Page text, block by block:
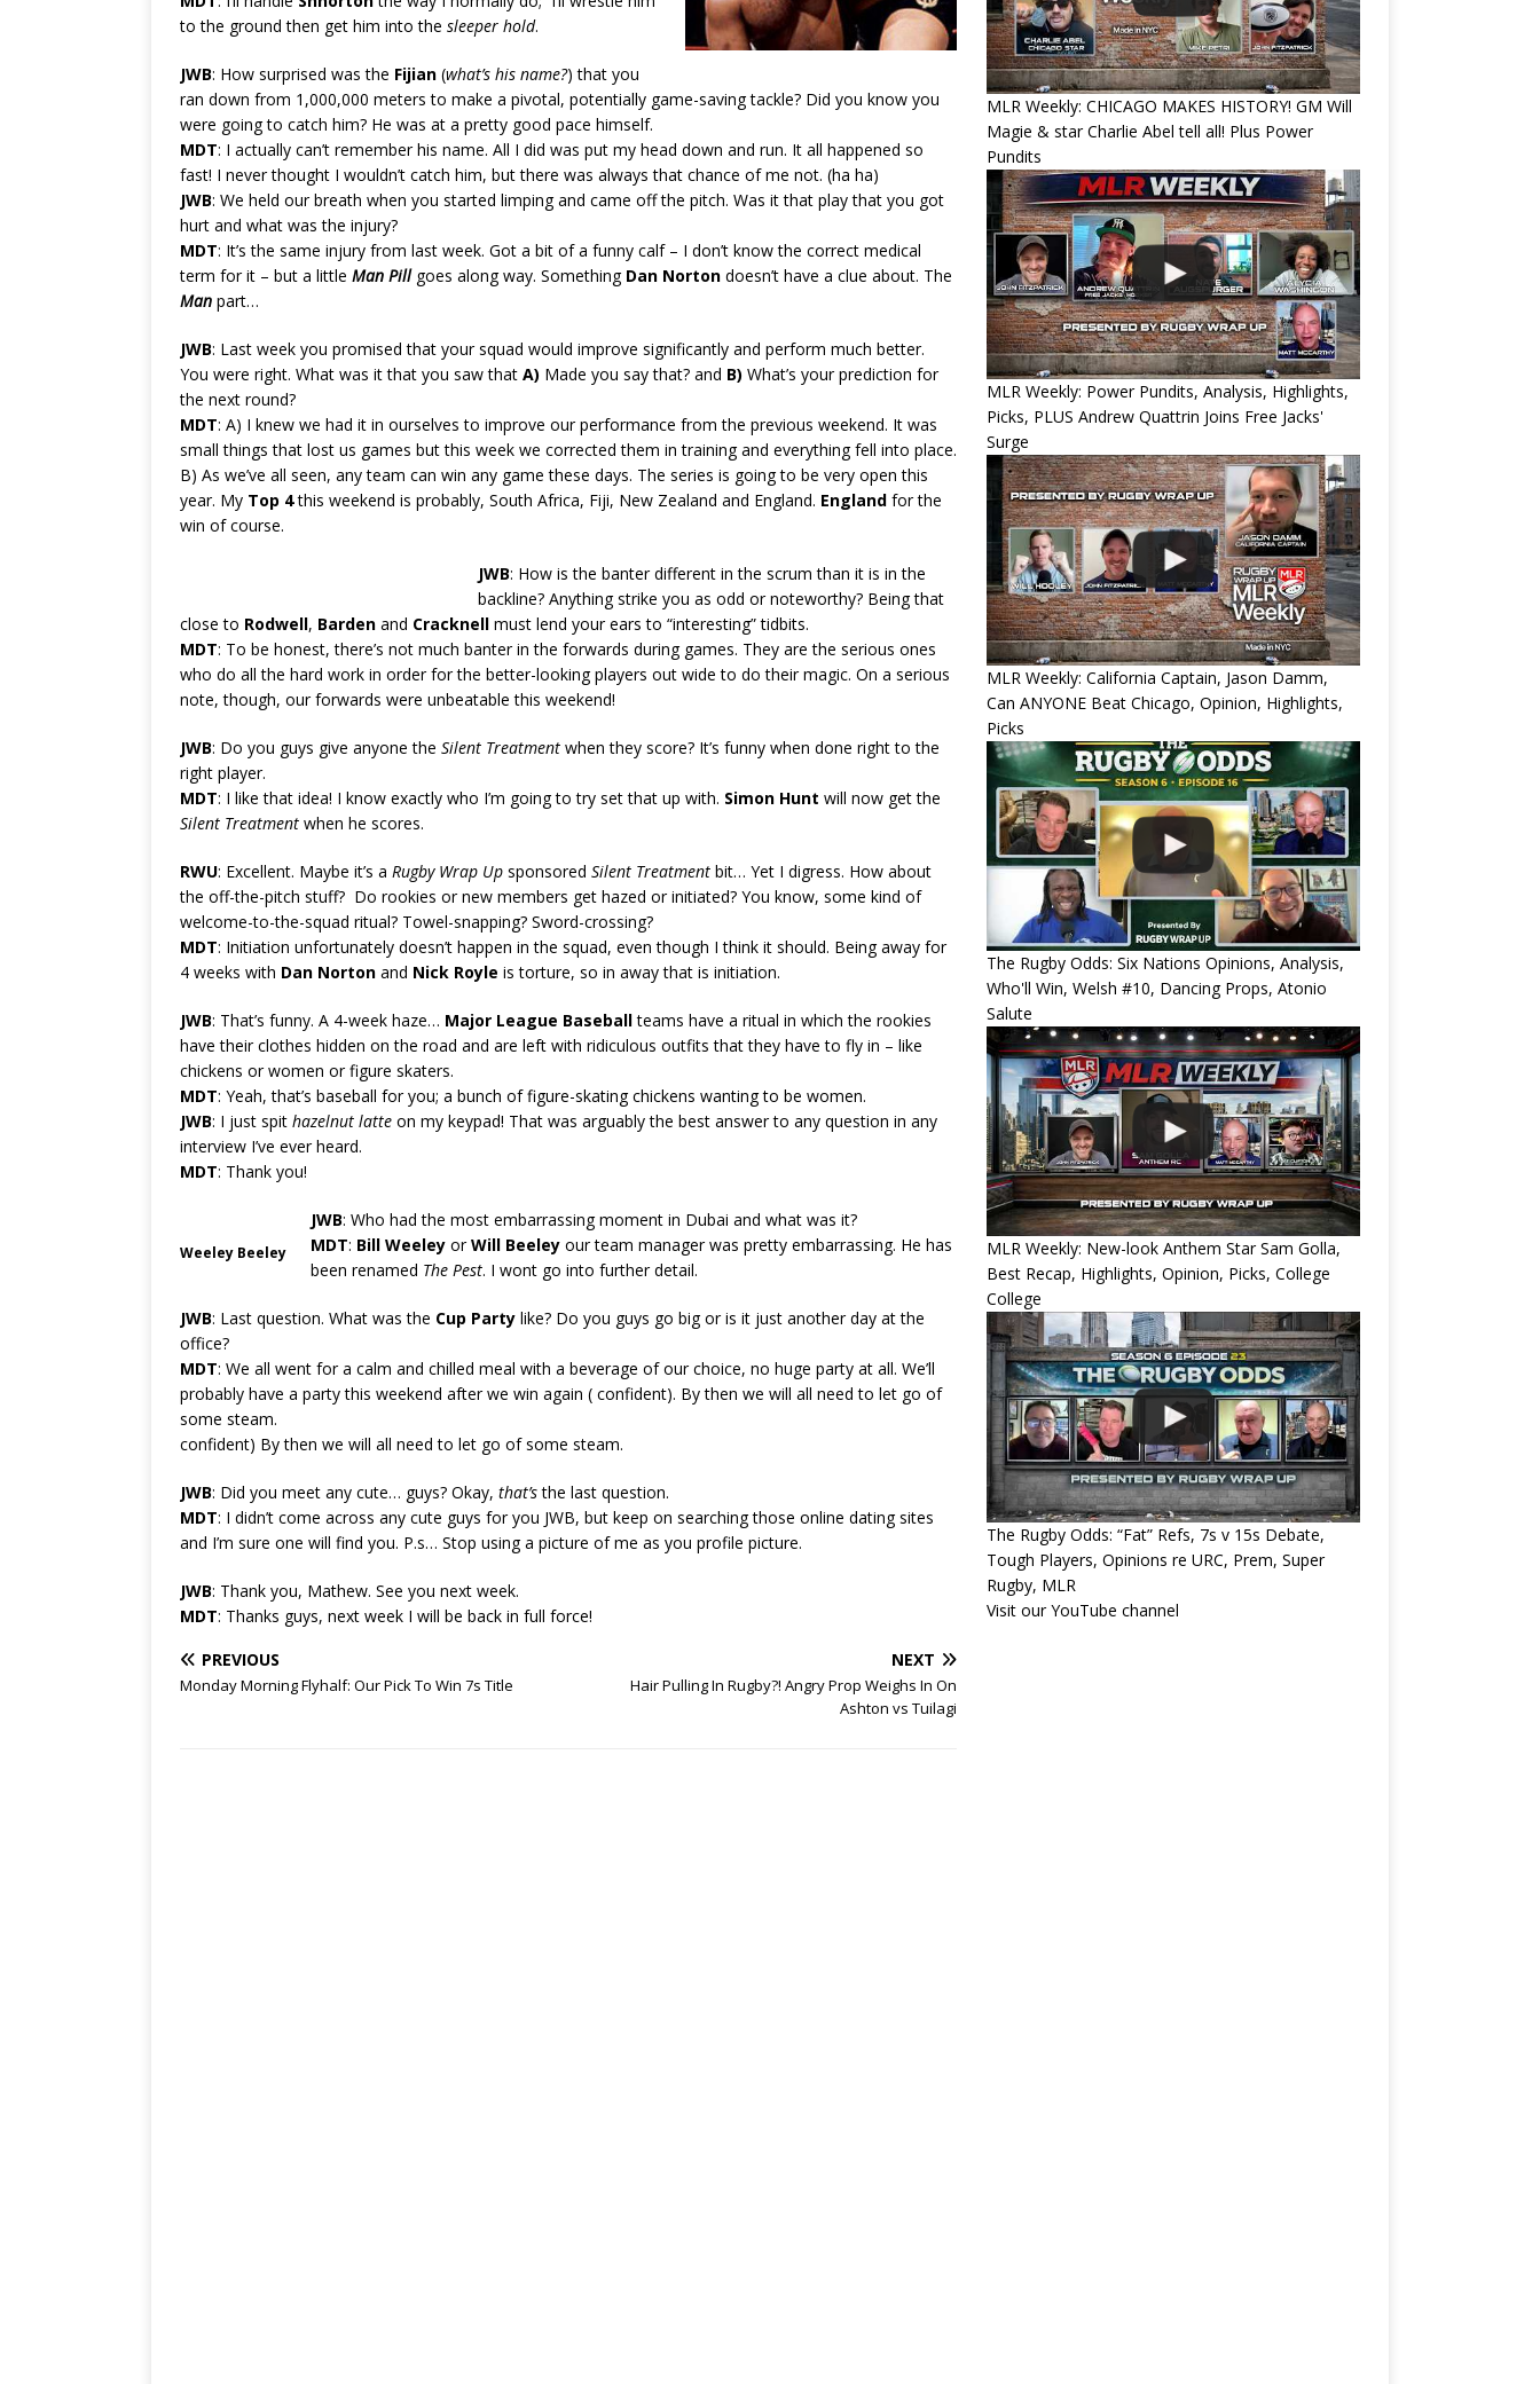
to the ground then get him into the sleeper hold.
JWB: How surprised was the Fijian (what’s his name?) that you
ran down from 1,000,000 meters to make a pivotal, potentially game-saving tackle? Did you know you
were going to catch him? He was at a pretty good pace himself.
MDT: I actually can’t remember his name. All I did was put my head down and run. It all happened so
fast! I never thought I wouldn’t catch him, but there was always that chance of me not. (ha ha)
JWB: We held our breath when you started limping and came off the pitch. Was it that play that you got
hurt and what was the injury?
MDT: It’s the same injury from last week. Got a bit of a funny calf – I don’t know the correct medical
term for it – but a little Man Pillgoes along way. Something Dan Norton doesn’t have a clue about. The
Man part…
JWB: Last week you promised that your squad would improve significantly and perform much better.
You were right. What was it that you saw that A) Made you say that? and B) What’s your prediction for
the next round?
MDT: A) I knew we had it in ourselves to improve our performance from the previous weekend. It was
small things that lost us games but this week we corrected them in training and everything fell into place.
B) As we’ve all seen, any team can win any game these days. The series is going to be very open this
year. My Top 4this weekend is probably, South Africa, Fiji, New Zealand and England. England for the
win of course.
JWB: How is the banter different in the scrum than it is in the
backline? Anything strike you as odd or noteworthy? Being that
close to Rodwell, Barden and Cracknell must lend your ears to “interesting” tidbits.
MDT: To be honest, there’s not much banter in the forwards during games. They are the serious ones
who do all the hard work in order for the better-looking players out wide to do their magic. On a serious
note, though, our forwards were unbeatable this weekend!
JWB: Do you guys give anyone the Silent Treatment when they score? It’s funny when done right to the
right player.
MDT: I like that idea! I know exactly who I’m going to try set that up with. Simon Hunt will now get the
Silent Treatment when he scores.
RWU: Excellent. Maybe it’s a Rugby Wrap Up sponsored Silent Treatment bit… Yet I digress. How about
the off-the-pitch stuff? Do rookies or new members get hazed or initiated? You know, some kind of
welcome-to-the-squad ritual? Towel-snapping? Sword-crossing?
MDT: Initiation unfortunately doesn’t happen in the squad, even though I think it should. Being away for
4 weeks with Dan Norton and Nick Royle is torture, so in away that is initiation.
JWB: That’s funny. A 4-week haze… Major League Baseballteams have a ritual in which the rookies
have their clothes hidden on the road and are left with ridiculous outfits that they have to fly in – like
chickens or women or figure skaters.
MDT: Yeah, that’s baseball for you; a bunch of figure-skating chickens wanting to be women.
JWB: I just spit hazelnut latte on my keypad! That was arguably the best answer to any question in any
interview I’ve ever heard.
MDT: Thank you!
Weeley Beeley
JWB: Who had the most embarrassing moment in Dubai and what was it?
MDT: Bill Weeley orWill Beeley our team manager was pretty embarrassing. He has
been renamed The Pest. I wont go into further detail.
JWB: Last question. What was the Cup Party like? Do you guys go big or is it just another day at the
office?
MDT: We all went for a calm and chilled meal with a beverage of our choice, no huge party at all. We’ll
probably have a party this weekend after we win again ( confident). By then we will all need to let go of
some steam.
confident) By then we will all need to let go of some steam.
JWB: Did you meet any cute… guys? Okay, that’sthe last question.
MDT: I didn’t come across any cute guys for you JWB, but keep on searching those online dating sites
and I’m sure one will find you. P.s… Stop using a picture of me as you profile picture.
JWB: Thank you, Mathew. See you next week.
MDT: Thanks guys, next week I will be back in full force!
PREVIOUS
Monday Morning Flyhalf: Our Pick To Win 7s Title
NEXT
Hair Pulling In Rugby?! Angry Prop Weighs In On
Ashton vs Tuilagi
MLR Weekly: CHICAGO MAKES HISTORY! GM Will
Magie & star Charlie Abel tell all! Plus Power
Pundits
MLR Weekly: Power Pundits, Analysis, Highlights,
Picks, PLUS Andrew Quattrin Joins Free Jacks'
Surge
MLR Weekly: California Captain, Jason Damm,
Can ANYONE Beat Chicago, Opinion, Highlights,
Picks
The Rugby Odds: Six Nations Opinions, Analysis,
Who'll Win, Welsh #10, Dancing Props, Atonio
Salute
MLR Weekly: New-look Anthem Star Sam Golla,
Best Recap, Highlights, Opinion, Picks, College
College
The Rugby Odds: “Fat” Refs, 7s v 15s Debate,
Tough Players, Opinions re URC, Prem, Super
Rugby, MLR
Visit our YouTube channel